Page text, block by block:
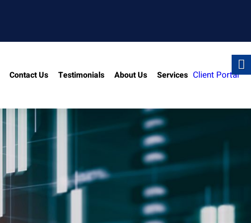
Contact Us Testimonials About Us Services Client Portal